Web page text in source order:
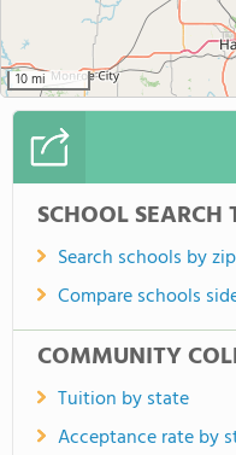
10 mi
SCHOOL SEARCH
Search schools by zip
Compare schools
COMMUNITY
Tuition by state
Acceptance rate by